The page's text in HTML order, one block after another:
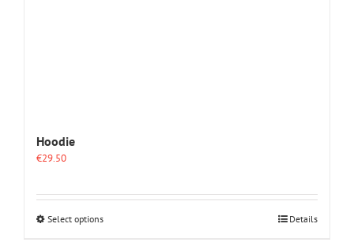
Hoodie
€29.50
Select optionsThis
Details